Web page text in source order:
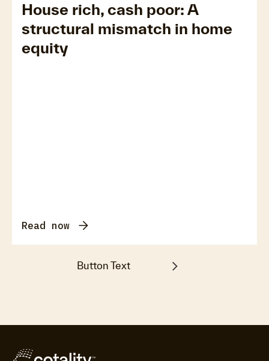
House rich, cash poor: A
structural mismatch in home
equity
Read now
Button Text